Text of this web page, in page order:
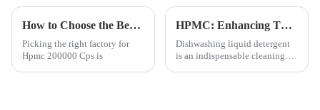
How to Choose the Best Famous China Hpmc 200000 Cps Factories?
Picking the right factory for
Hpmc 200000 Cps is
HPMC: Enhancing Thickness and Transparency Effect in Dishwashing Liquid Detergent
Dishwashing liquid detergent
is an indispensable cleaning